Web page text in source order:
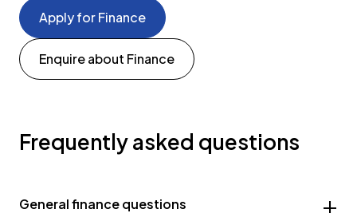
Apply for Finance
Enquire about Finance
Frequently asked questions
General finance questions